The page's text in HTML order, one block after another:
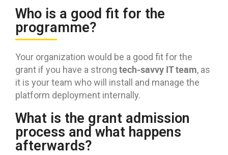
Who is a good fit for the
programme?
Your organization would be a good fit for the
grant if you have a strong tech-savvy IT team, as
it is your team who will install and manage the
platform deployment internally.
What is the grant admission
process and what happens
afterwards?